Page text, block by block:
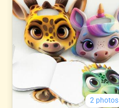
2 photos